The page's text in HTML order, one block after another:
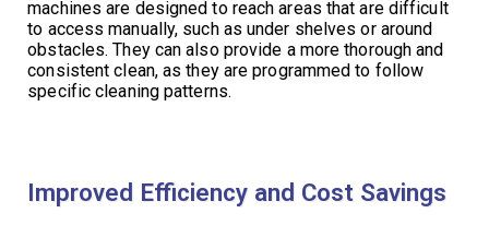
machines are designed to reach areas that are difficult
to access manually, such as under shelves or around
obstacles. They can also provide a more thorough and
consistent clean, as they are programmed to follow
specific cleaning patterns.
Improved Efficiency and Cost Savings